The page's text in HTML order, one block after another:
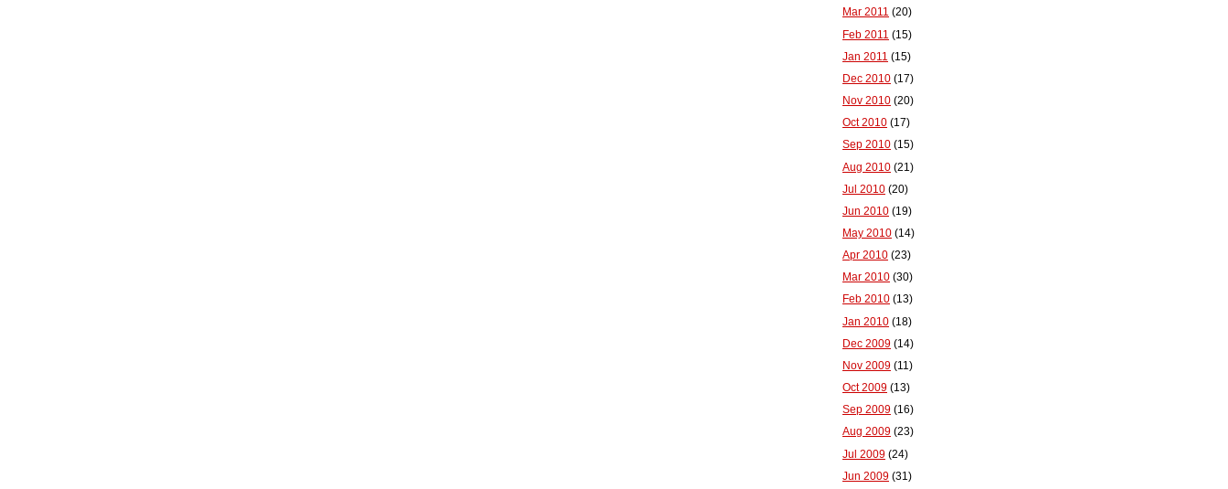
Mar 2011 (20)
Feb 2011 (15)
Jan 2011 (15)
Dec 2010 (17)
Nov 2010 (20)
Oct 2010 (17)
Sep 2010 (15)
Aug 2010 (21)
Jul 2010 (20)
Jun 2010 (19)
May 2010 (14)
Apr 2010 (23)
Mar 2010 (30)
Feb 2010 (13)
Jan 2010 (18)
Dec 2009 (14)
Nov 2009 (11)
Oct 2009 (13)
Sep 2009 (16)
Aug 2009 (23)
Jul 2009 (24)
Jun 2009 (31)